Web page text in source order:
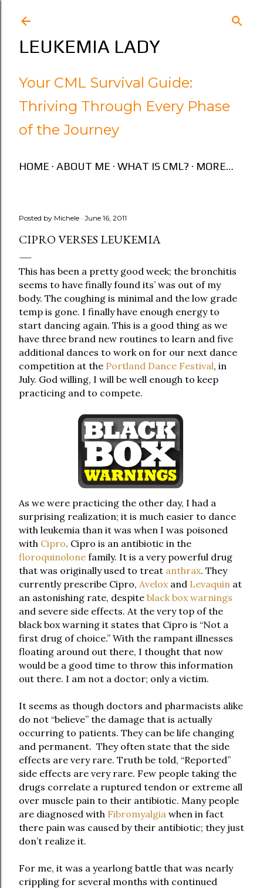
LEUKEMIA LADY
Your CML Survival Guide:
Thriving Through Every Phase
of the Journey
HOME ABOUT ME WHAT IS CML? MORE…
Posted by Michele June 16, 2011
CIPRO VERSES LEUKEMIA
This has been a pretty good week; the bronchitis
seems to have finally found its’ was out of my
body. The coughing is minimal and the low grade
temp is gone. I finally have enough energy to
start dancing again. This is a good thing as we
have three brand new routines to learn and five
additional dances to work on for our next dance
competition at the Portland Dance Festival, in
July. God willing, I will be well enough to keep
practicing and to compete.
As we were practicing the other day, I had a
surprising realization; it is much easier to dance
with leukemia than it was when I was poisoned
with Cipro. Cipro is an antibiotic in the
floroquinolone family. It is a very powerful drug
that was originally used to treat anthrax. They
currently prescribe Cipro, Aveloxand Levaquin at
an astonishing rate, despite black box warnings
and severe side effects. At the very top of the
black box warning it states that Cipro is “Not a
first drug of choice.” With the rampant illnesses
floating around out there, I thought that now
would be a good time to throw this information
out there. I am not a doctor; only a victim.
It seems as though doctors and pharmacists alike
do not “believe” the damage that is actually
occurring to patients. They can be life changing
and permanent. They often state that the side
effects are very rare. Truth be told, “Reported”
side effects are very rare. Few people taking the
drugs correlate a ruptured tendon or extreme all
over muscle pain to their antibiotic. Many people
are diagnosed with Fibromyalgia when in fact
there pain was caused by their antibiotic; they just
don’t realize it.
For me, it was a yearlong battle that was nearly
crippling for several months with continued